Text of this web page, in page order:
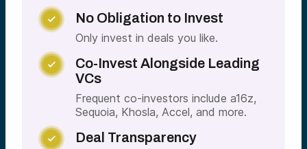
 No Obligation to Invest
Only invest in deals you like.

Co-Invest Alongside Leading
VCs
Frequent co-investors include a16z,
Sequoia, Khosla, Accel, and more.
 Deal Transparency